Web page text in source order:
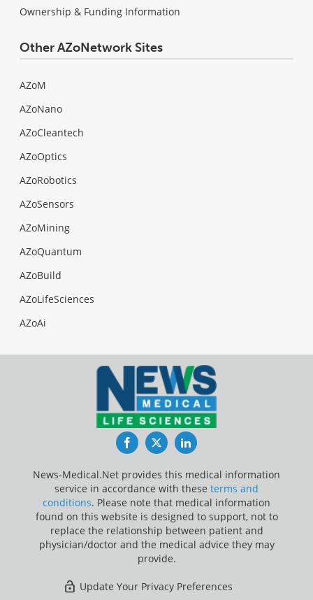
Ownership & Funding Information
Other AZoNetwork Sites
AZoM
AZoNano
AZoCleantech
AZoOptics
AZoRobotics
AZoSensors
AZoMining
AZoQuantum
AZoBuild
AZoLifeSciences
AZoAi
FacebookTwitterLinkedIn
News-Medical.Net provides this medical information
service in accordance with these terms and
conditions. Please note that medical information
found on this website is designed to support, not to
replace the relationship between patient and
physician/doctor and the medical advice they may
provide.
Update Your Privacy Preferences